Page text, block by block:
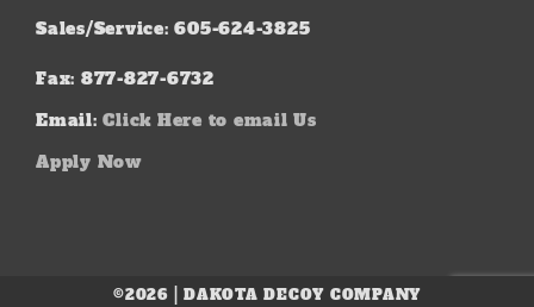
Sales/Service: 605-624-3825
Fax: 877-827-6732
Email: Click Here to email Us
Apply Now
©2026 | DAKOTA DECOY COMPANY